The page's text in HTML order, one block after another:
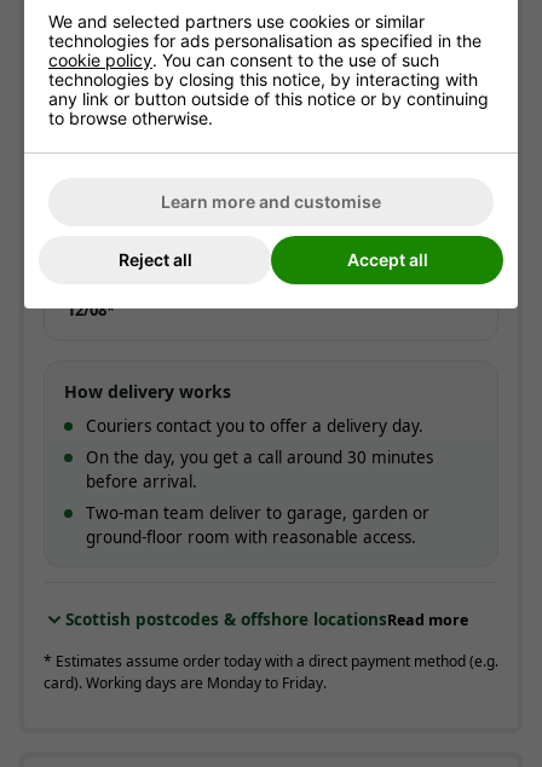
ESTIMATED ARRIVAL
Approximate date of delivery is between 12/08and
21/08*
Express delivery
ESTIMATED ARRIVAL
Approximate date of delivery is between10/08and
12/08*
How delivery works
Couriers contact you to offer a delivery day.
On the day, you get a call around 30 minutes
before arrival.
Two-man team deliver to garage, garden or
ground-floor room with reasonable access.
Scottish postcodes & offshore locationsRead more
* Estimates assume order today with a direct payment method (e.g.
card). Working days are Monday to Friday.
We and selected partners use cookies or similar
technologies for ads personalisation as specified in the
cookie policy. You can consent to the use of such
technologies by closing this notice, by interacting with
any link or button outside of this notice or by continuing
to browse otherwise.
Learn more and customise
Reject all Accept all